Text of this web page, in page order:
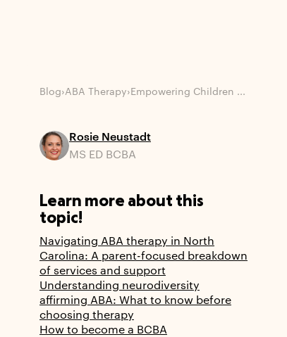
Blog›ABA Therapy› Empowering Children ...
Rosie Neustadt
MS ED BCBA
Learn more about this
topic!
Navigating ABA therapy in North
Carolina: A parent-focused breakdown
of services and support
Understanding neurodiversity
affirming ABA: What to know before
choosing therapy
How to become a BCBA